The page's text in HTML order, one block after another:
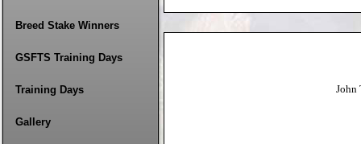
Breed Stake Winners
GSFTS Training Days
Training Days
Gallery
John